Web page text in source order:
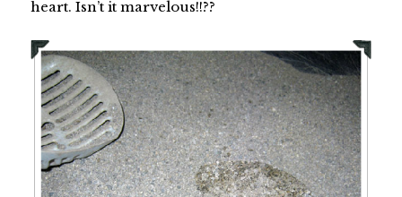
heart. Isn’t it marvelous!!??